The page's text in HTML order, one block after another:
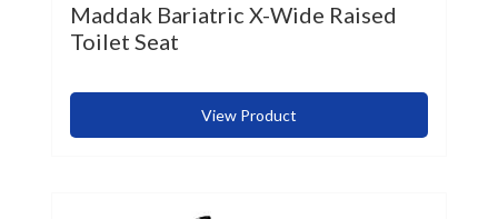
Maddak Bariatric X-Wide Raised
Toilet Seat
View Product